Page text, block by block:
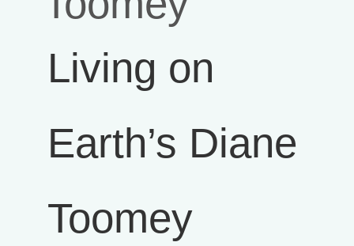
Living on
Earth’s Diane
Toomey